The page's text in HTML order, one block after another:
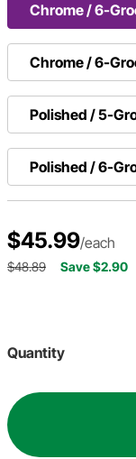
Chrome / 6-
Chrome / 6-
Polished / 5-
Polished / 6-
$45.99/each
$48.89 Save $2.90
Quantity